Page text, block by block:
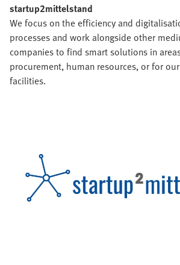
startup2mittelstand
We focus on the efficiency and
processes and work alongside other
companies to find smart solutions in
procurement, human resources, or for
facilities.